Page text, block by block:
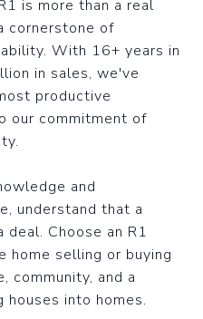
is more than a real
cornerstone of
With 16+ years in
in sales, we've
productive
our commitment of
and
understand that a
Choose an R1
home selling or buying
community, and a
houses into homes.